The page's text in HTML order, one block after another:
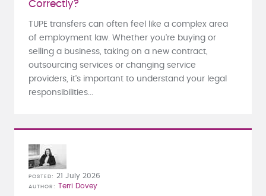
Correctly?
TUPE transfers can often feel like a complex area
of employment law. Whether you're buying or
selling a business, taking on a new contract,
outsourcing services or changing service
providers, it's important to understand your legal
responsibilities...
POSTED 21 July 2026
AUTHOR Terri Dovey